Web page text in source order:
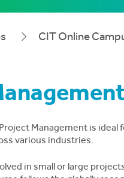
CIT Online
Management is
various industries.
in small or large